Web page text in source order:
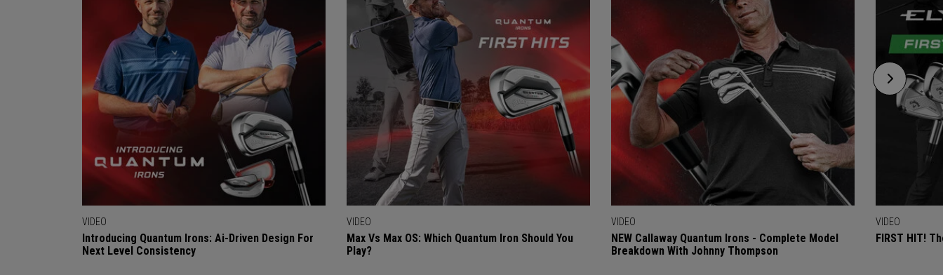
VIDEO
Introducing Quantum Irons: Ai-Driven Design For
Next Level Consistency
VIDEO
Max Vs Max OS: Which Quantum Iron Should You
Play?
VIDEO
NEW Callaway Quantum Irons - Complete Model
Breakdown With Johnny Thompson
VIDEO
FIRST HIT!